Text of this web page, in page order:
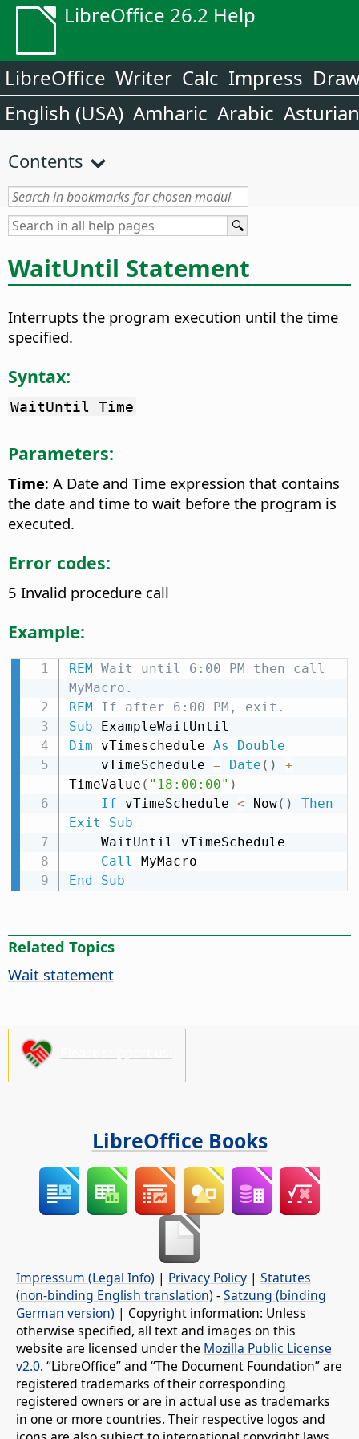
LibreOffice 26.2 Help
LibreOffice Writer Calc Impress
English (USA) Amharic Arabic Asturian
Contents
WaitUntil Statement
Interrupts the program execution until the time
specified.
Syntax:
WaitUntil Time
Parameters:
Time: A Date and Time expression that contains
the date and time to wait before the program is
executed.
Error codes:
5 Invalid procedure call
Example:
REM Wait until 6:00 PM then call
MyMacro.
REM If after 6:00 PM, exit.
Sub
Dim vTimeschedule As
Double
    vTimeSchedule
= Date ( )
+
TimeValue ( "18:00:00" )
If vTimeSchedule < Now( )
Then
Exit
Sub
Call
End
Sub
Related Topics
Wait statement
LibreOffice Books
Impressum (Legal Info) | Privacy Policy | Statutes
(non-binding English translation) -Satzung (binding
German version) | Copyright information: Unless
otherwise specified, all text and images on this
website are licensed under the Mozilla Public License
v2.0. “LibreOffice” and “The Document Foundation” are
registered trademarks of their corresponding
registered owners or are in actual use as trademarks
in one or more countries. Their respective logos and